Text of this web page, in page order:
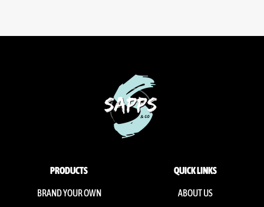
PRODUCTS
BRAND YOUR OWN
QUICK LINKS
ABOUT US